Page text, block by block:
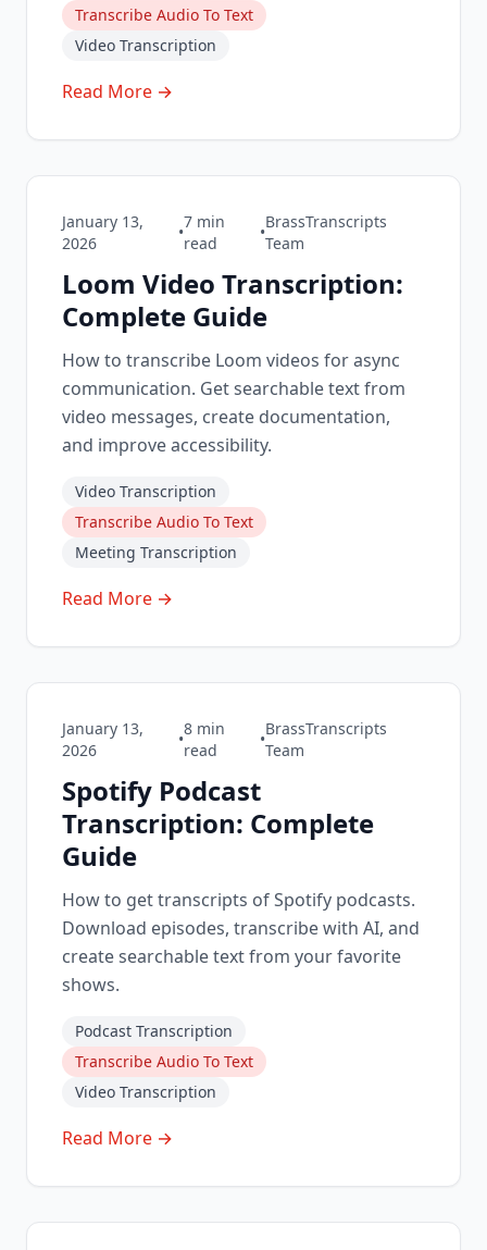
Transcribe Audio To Text
Video Transcription
Read More →
January 13,
2026
•
7 min
read
•
BrassTranscripts
Team
Loom Video Transcription:
Complete Guide
How to transcribe Loom videos for async
communication. Get searchable text from
video messages, create documentation,
and improve accessibility.
Video Transcription
Transcribe Audio To Text
Meeting Transcription
Read More →
January 13,
2026
•
8 min
read
•
BrassTranscripts
Team
Spotify Podcast
Transcription: Complete
Guide
How to get transcripts of Spotify podcasts.
Download episodes, transcribe with AI, and
create searchable text from your favorite
shows.
Podcast Transcription
Transcribe Audio To Text
Video Transcription
Read More →